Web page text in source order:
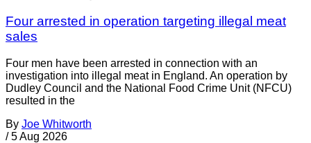
Four arrested in operation targeting illegal meat
sales
Four men have been arrested in connection with an
investigation into illegal meat in England. An operation by
Dudley Council and the National Food Crime Unit (NFCU)
resulted in the
By Joe Whitworth
/ 5 Aug 2026